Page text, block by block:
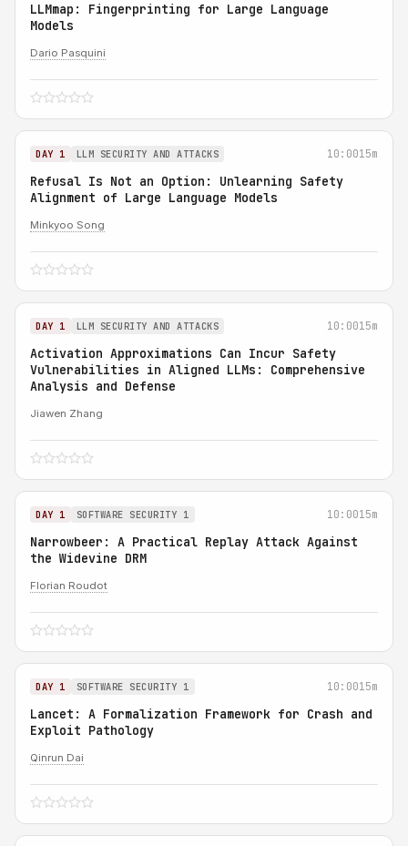
LLMmap: Fingerprinting for Large Language
Models
Dario Pasquini
DAY 1 LLM SECURITY AND ATTACKS 10:0015m
Refusal Is Not an Option: Unlearning Safety
Alignment of Large Language Models
Minkyoo Song
DAY 1 LLM SECURITY AND ATTACKS 10:0015m
Activation Approximations Can Incur Safety
Vulnerabilities in Aligned LLMs: Comprehensive
Analysis and Defense
Jiawen Zhang
DAY 1 SOFTWARE SECURITY 1 10:0015m
Narrowbeer: A Practical Replay Attack Against
the Widevine DRM
Florian Roudot
DAY 1 SOFTWARE SECURITY 1 10:0015m
Lancet: A Formalization Framework for Crash and
Exploit Pathology
Qinrun Dai